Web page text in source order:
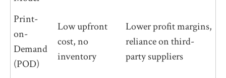
Print-
on-
Demand
(POD)
Low upfront
cost, no
inventory
Lower profit margins,
reliance on third-
party suppliers